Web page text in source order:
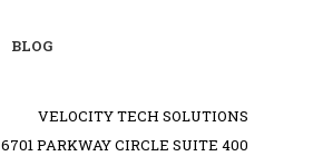
BLOG
VELOCITY TECH SOLUTIONS
6701 PARKWAY CIRCLE SUITE 400